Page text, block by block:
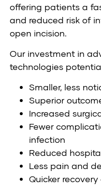
offering patients a
and reduced risk of
open incision.
Our investment in
technologies
Smaller, less
Superior
Increased
Fewer
infection
Reduced
Less pain and
Quicker